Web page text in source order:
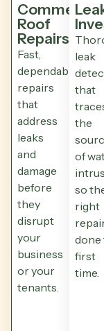
Commercial
Roof
Repairs
Fast,
dependable
repairs
that
address
leaks
and
damage
before
they
disrupt
your
business
or your
tenants.
leak
that
the
of
so
right
done
first
time.